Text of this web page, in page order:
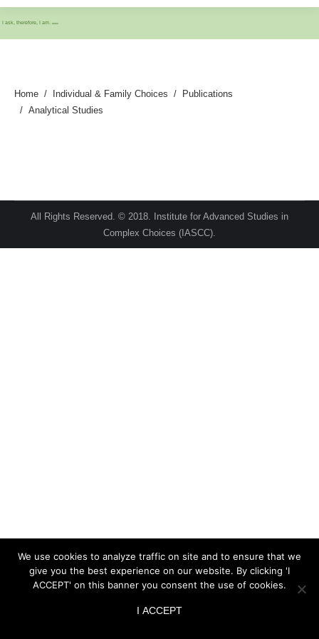
I ask, therefore, I am. IASCC
Home Individual & Family Choices
Publications
Analytical Studies
All Rights Reserved. © 2018. Institute for Advanced Studies in
Complex Choices (IASCC).
We use cookies to analyze traffic on site and to ensure that we
give you the best experience on our website. By clicking 'I
ACCEPT' on this banner you consent the use of cookies.
I ACCEPT